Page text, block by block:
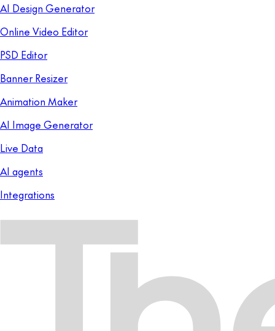
AI Design Generator
Online Video Editor
PSD Editor
Banner Resizer
Animation Maker
AI Image Generator
Live Data
AI agents
Integrations